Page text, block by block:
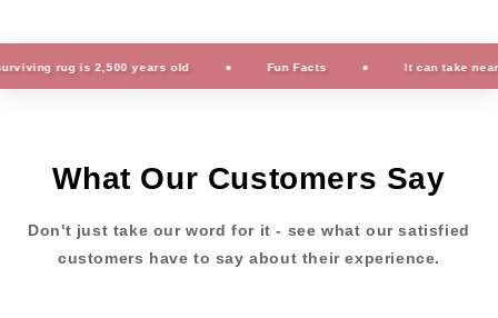
rug is 2,500 years old Fun Facts It can take nearly
What Our Customers Say
Don't just take our word for it - see what our satisfied
customers have to say about their experience.